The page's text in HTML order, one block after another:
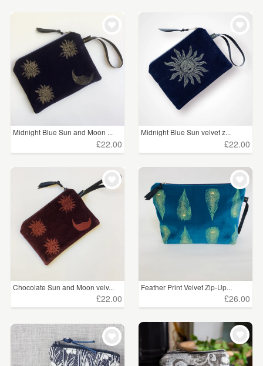
Midnight Blue Sun and Moon ...
£22.00
Midnight Blue Sun velvet z...
£22.00
Chocolate Sun and Moon velv...
£22.00
Feather Print Velvet Zip-Up...
£26.00